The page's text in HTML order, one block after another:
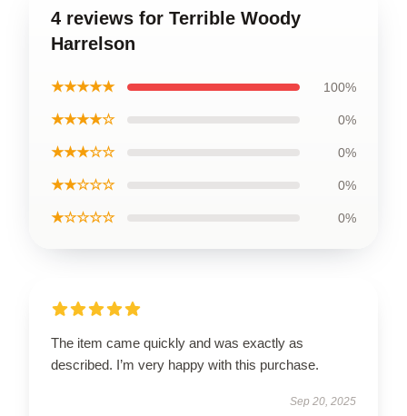
4 reviews for Terrible Woody
Harrelson
★★★★★ 100%
★★★★☆ 0%
★★★☆☆ 0%
★★☆☆☆ 0%
★☆☆☆☆ 0%
The item came quickly and was exactly as
described. I’m very happy with this purchase.
Sep 20, 2025